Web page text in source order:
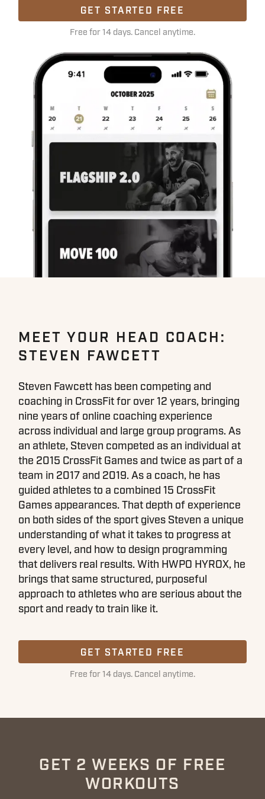
GET STARTED FREE
Free for 14 days. Cancel anytime.
MEET YOUR HEAD COACH:
STEVEN FAWCETT
Steven Fawcett has been competing and
coaching in CrossFit for over 12 years, bringing
nine years of online coaching experience
across individual and large group programs. As
an athlete, Steven competed as an individual at
the 2015 CrossFit Games and twice as part of a
team in 2017 and 2019. As a coach, he has
guided athletes to a combined 15 CrossFit
Games appearances. That depth of experience
on both sides of the sport gives Steven a unique
understanding of what it takes to progress at
every level, and how to design programming
that delivers real results. With HWPO HYROX, he
brings that same structured, purposeful
approach to athletes who are serious about the
sport and ready to train like it.
GET STARTED FREE
Free for 14 days. Cancel anytime.
GET 2 WEEKS OF FREE
WORKOUTS